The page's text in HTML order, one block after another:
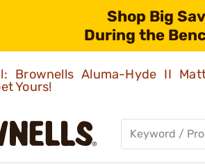
Shop Big
During the
Brownells Aluma-Hyde II
Yours!